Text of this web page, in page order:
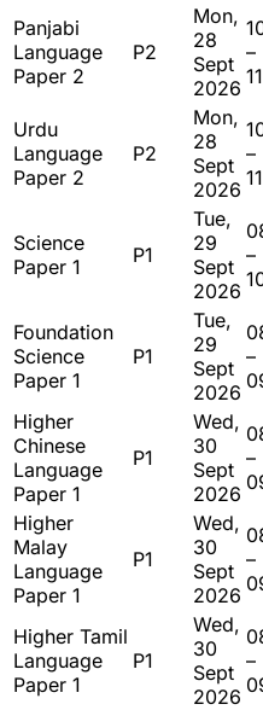
Panjabi
Language
Paper 2
P2
Mon,
28
Sept
2026
–
Urdu
Language
Paper 2
P2
Mon,
28
Sept
2026
–
Science
Paper 1
P1
Tue,
29
Sept
2026
–
Foundation
Science
Paper 1
P1
Tue,
29
Sept
2026
–
Higher
Chinese
Language
Paper 1
P1
Wed,
30
Sept
2026
–
Higher
Malay
Language
Paper 1
P1
Wed,
30
Sept
2026
–
Higher Tamil
Language
Paper 1
P1
Wed,
30
Sept
2026
–